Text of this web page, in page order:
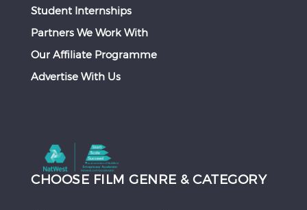
Student Internships
Partners We Work With
Our Affiliate Programme
Advertise With Us
CHOOSE FILM GENRE & CATEGORY